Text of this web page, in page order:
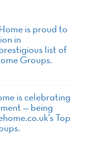
is proud to
in
list of
Groups.
is celebrating
— being
Top